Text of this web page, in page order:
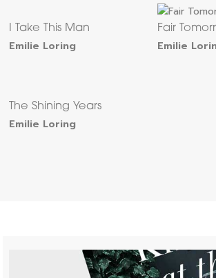
I Take This Man
Emilie Loring
Fair
Emilie
The Shining Years
Emilie Loring